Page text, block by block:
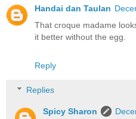
Handai dan Taulan
That croque madame
it better without the egg.
Reply
Replies
Spicy Sharon